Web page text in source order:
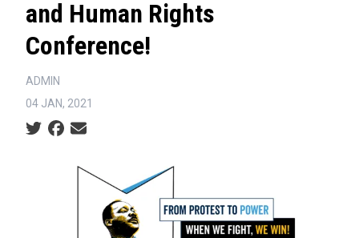
and Human Rights
Conference!
ADMIN
04 JAN, 2021
Social share icons